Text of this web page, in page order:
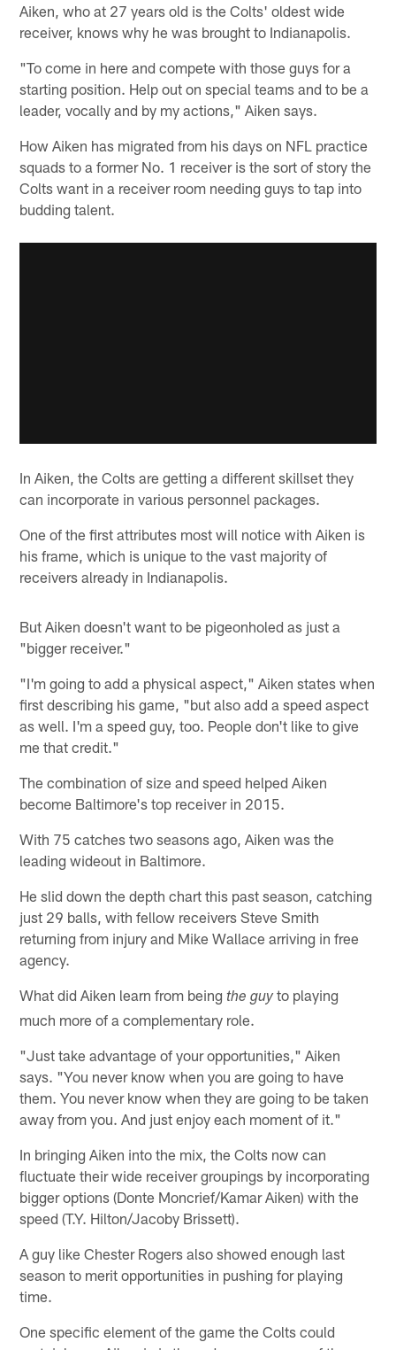
Aiken, who at 27 years old is the Colts' oldest wide
receiver, knows why he was brought to Indianapolis.
"To come in here and compete with those guys for a
starting position. Help out on special teams and to be a
leader, vocally and by my actions," Aiken says.
How Aiken has migrated from his days on NFL practice
squads to a former No. 1 receiver is the sort of story the
Colts want in a receiver room needing guys to tap into
budding talent.
In Aiken, the Colts are getting a different skillset they
can incorporate in various personnel packages.
One of the first attributes most will notice with Aiken is
his frame, which is unique to the vast majority of
receivers already in Indianapolis.
But Aiken doesn't want to be pigeonholed as just a
"bigger receiver."
"I'm going to add a physical aspect," Aiken states when
first describing his game, "but also add a speed aspect
as well. I'm a speed guy, too. People don't like to give
me that credit."
The combination of size and speed helped Aiken
become Baltimore's top receiver in 2015.
With 75 catches two seasons ago, Aiken was the
leading wideout in Baltimore.
He slid down the depth chart this past season, catching
just 29 balls, with fellow receivers Steve Smith
returning from injury and Mike Wallace arriving in free
agency.
What did Aiken learn from beingthe guyto playing
much more of a complementary role.
"Just take advantage of your opportunities," Aiken
says. "You never know when you are going to have
them. You never know when they are going to be taken
away from you. And just enjoy each moment of it."
In bringing Aiken into the mix, the Colts now can
fluctuate their wide receiver groupings by incorporating
bigger options (Donte Moncrief/Kamar Aiken) with the
speed (T.Y. Hilton/Jacoby Brissett).
A guy like Chester Rogers also showed enough last
season to merit opportunities in pushing for playing
time.
One specific element of the game the Colts could